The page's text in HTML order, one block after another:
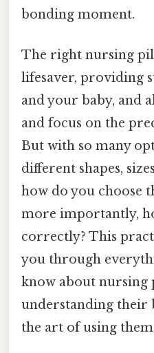
bonding moment.
The right nursing
lifesaver, providing
and your baby, and
and focus on the
But with so many
different shapes,
how do you choose
more importantly,
correctly? This
you through
know about nursing
understanding their
the art of using